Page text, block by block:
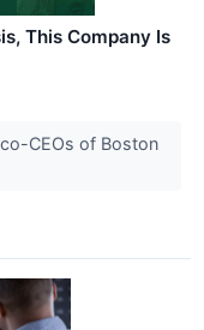
This Company Is
CEOs of Boston